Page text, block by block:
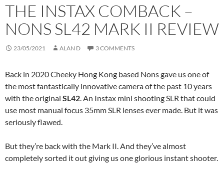
THE INSTAX COMBACK –
NONS SL42 MARK II REVIEW
23/05/2021 ALAN D 3 COMMENTS
Back in 2020 Cheeky Hong Kong based Nons gave us one of
the most fantastically innovative camera of the past 10 years
with the original SL42. An Instax mini shooting SLR that could
use most manual focus 35mm SLR lenses ever made. But it was
seriously flawed.
But they’re back with the Mark II. And they’ve almost
completely sorted it out giving us one glorious instant shooter.